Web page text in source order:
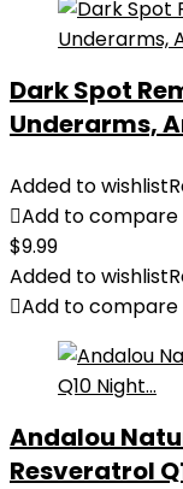
Dark Spot
Underarms,
Added to wishlist
Add to compare
$9.99
Added to wishlist
Add to compare
Andalou
Resveratrol